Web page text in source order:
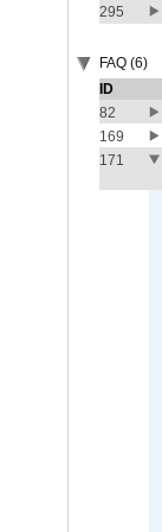
295
FAQ (6)
ID
82
169
171